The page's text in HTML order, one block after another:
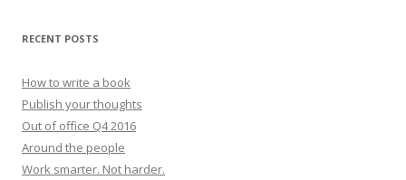
RECENT POSTS
How to write a book
Publish your thoughts
Out of office Q4 2016
Around the people
Work smarter. Not harder.